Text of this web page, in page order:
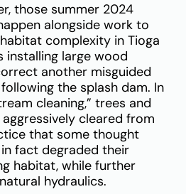
those summer 2024
alongside work to
complexity in Tioga
installing large wood
another misguided
the splash dam. In
cleaning,” trees and
cleared from
that some thought
fact degraded their
habitat, while further
hydraulics.